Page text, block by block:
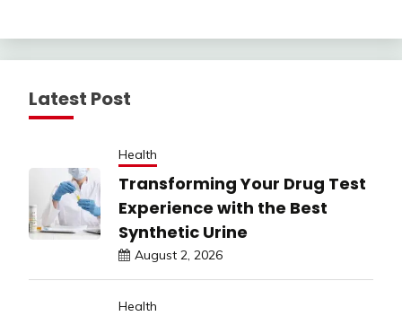
Latest Post
Health
Transforming Your Drug Test
Experience with the Best
Synthetic Urine
August 2, 2026
Health